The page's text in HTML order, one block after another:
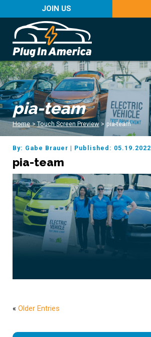
JOIN US
pia-team
Home > Touch Screen Preview > pia-team
By: Gabe Brauer | Published: 05.19.2022
pia-team
« Older Entries